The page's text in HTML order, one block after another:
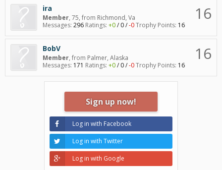
16
ira
Member, 75, from Richmond, Va
Messages: 296 Ratings: +0/ 0/-0Trophy Points: 16
16
BobV
Member, from Palmer, Alaska
Messages: 171 Ratings: +0/ 0/-0Trophy Points: 16
Sign up now!
Log in with Facebook
Log in with Twitter
Log in with Google